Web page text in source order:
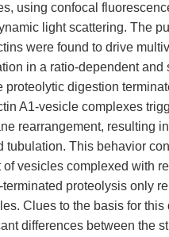
using confocal
light scattering. The
were found to drive
in a ratio-dependent and
proteolytic digestion
A1-vesicle complexes
rearrangement, resulting
tubulation. This behavior
of vesicles complexed with
proteolysis only
Clues to the basis for this
differences between the